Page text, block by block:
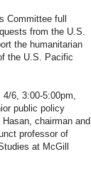
Committee full
from the U.S.
the humanitarian
the U.S. Pacific
4/6, 3:00-5:00pm,
public policy
chairman and
professor of
at McGill